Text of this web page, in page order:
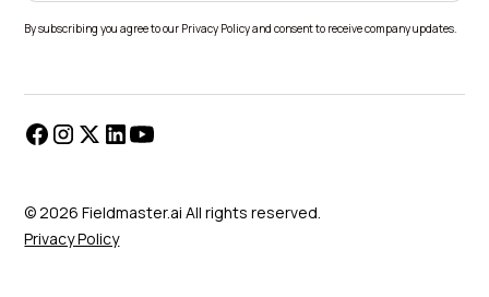
By subscribing you agree to our Privacy Policy and consent to receive company updates.
© 2026 Fieldmaster.ai All rights reserved.
Privacy Policy